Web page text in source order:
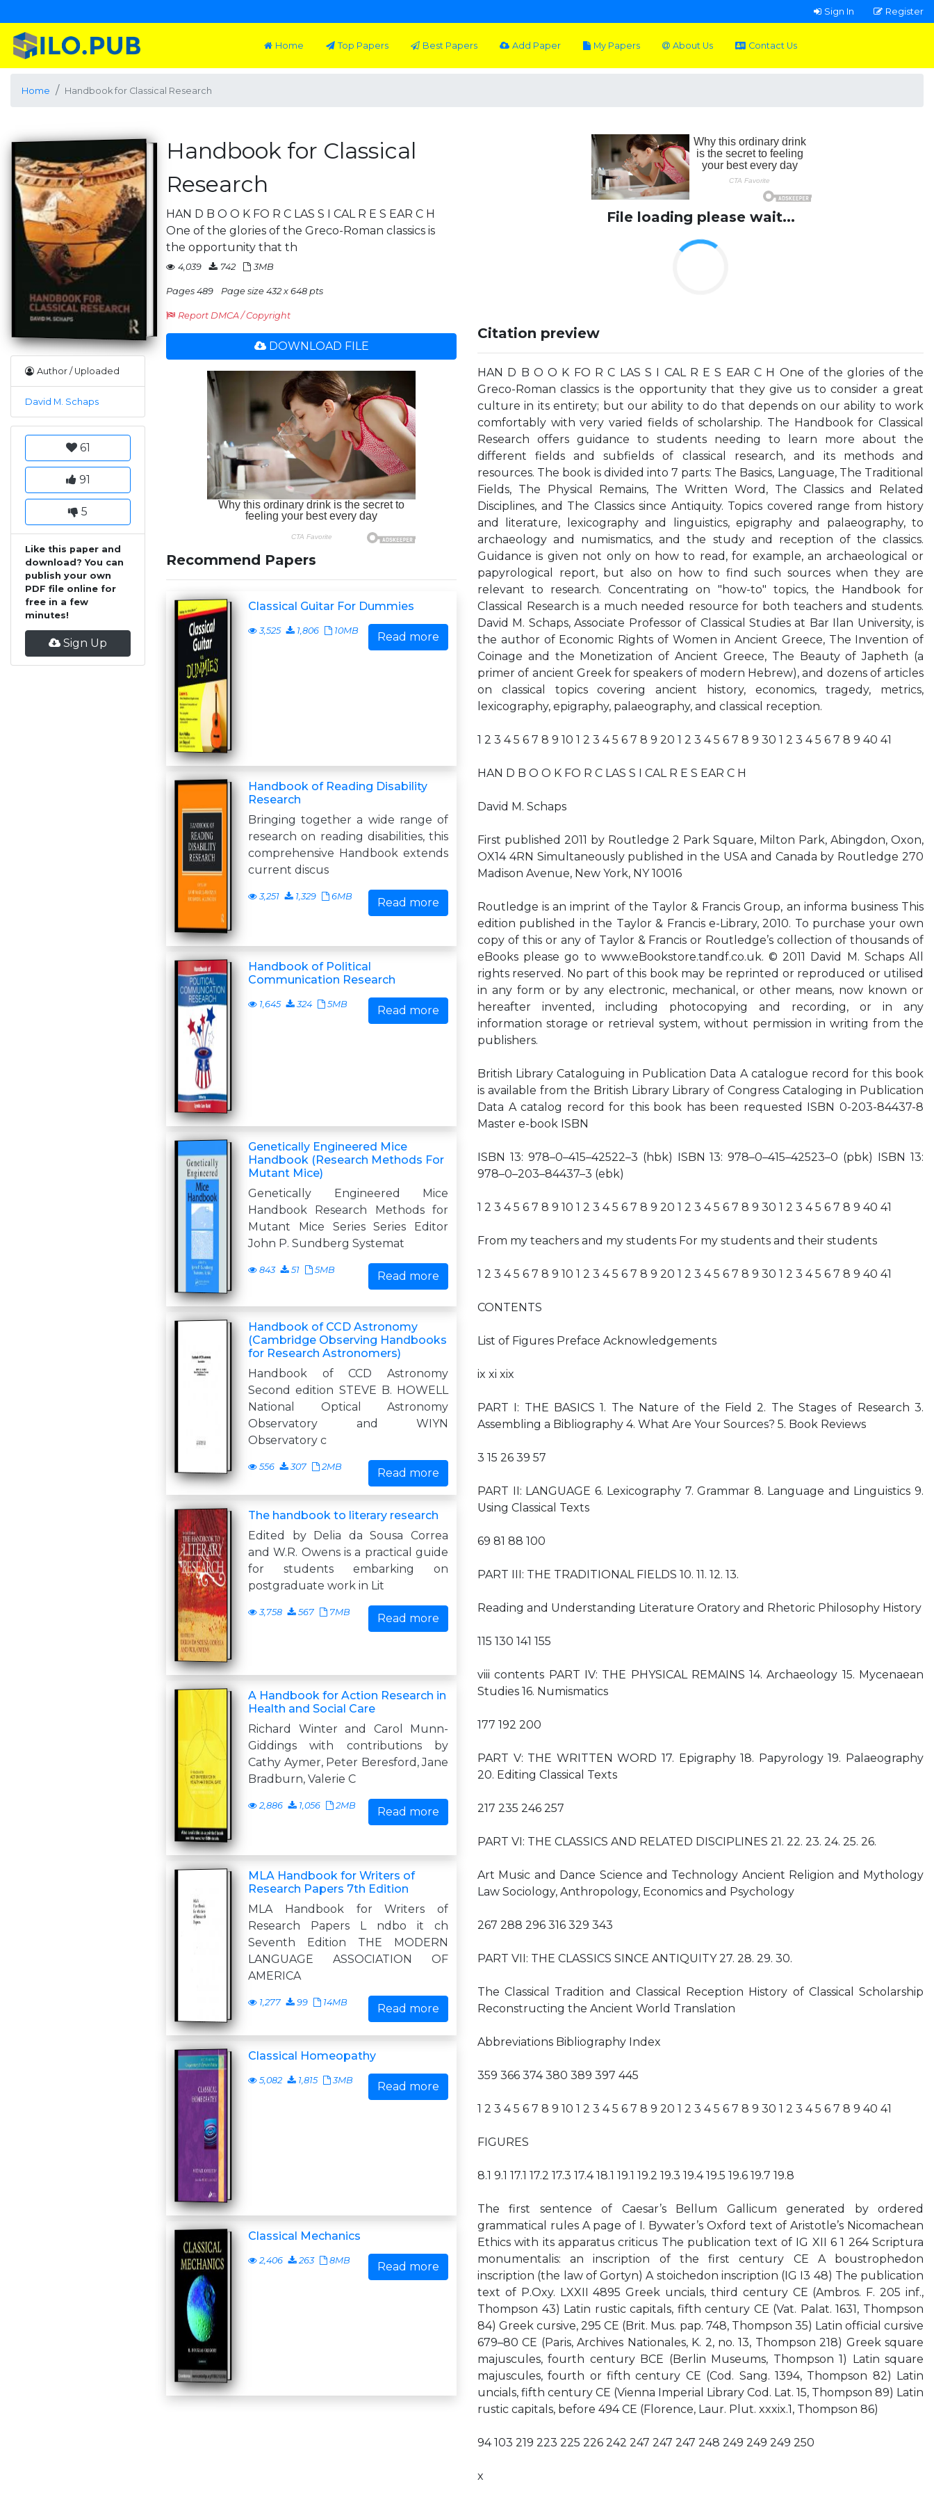
Sign In Register
Home Top Papers Best Papers Add Paper My Papers About Us Contact Us
Home Handbook for Classical Research
Author / Uploaded
David M. Schaps
61
91
5
Like this paper and
download? You can
publish your own
PDF file online for
free in a few
minutes!
Sign Up
Handbook for Classical
Research
HAN D B O O K FO R C LAS S I CAL R E S EAR C H
One of the glories of the Greco-Roman classics is
the opportunity that th
4,039 742 3MB
Pages 489 Page size 432 x 648 pts
Report DMCA / Copyright
DOWNLOAD FILE
Recommend Papers
Classical Guitar For Dummies
3,525 1,806 10MB Read more
Handbook of Reading Disability
Research
Bringing together a wide range of
research on reading disabilities, this
comprehensive Handbook extends
current discus
3,251 1,329 6MB Read more
Handbook of Political
Communication Research
1,645 324 5MB Read more
Genetically Engineered Mice
Handbook (Research Methods For
Mutant Mice)
Genetically Engineered Mice
Handbook Research Methods for
Mutant Mice Series Series Editor
John P. Sundberg Systemat
843 51 5MB Read more
Handbook of CCD Astronomy
(Cambridge Observing Handbooks
for Research Astronomers)
Handbook of CCD Astronomy
Second edition STEVE B. HOWELL
National Optical Astronomy
Observatory and WIYN
Observatory c
556 307 2MB Read more
The handbook to literary research
Edited by Delia da Sousa Correa
and W.R. Owens is a practical guide
for students embarking on
postgraduate work in Lit
3,758 567 7MB Read more
A Handbook for Action Research in
Health and Social Care
Richard Winter and Carol Munn-
Giddings with contributions by
Cathy Aymer, Peter Beresford, Jane
Bradburn, Valerie C
2,886 1,056 2MB Read more
MLA Handbook for Writers of
Research Papers 7th Edition
MLA Handbook for Writers of
Research Papers L ndbo it ch
Seventh Edition THE MODERN
LANGUAGE ASSOCIATION OF
AMERICA
1,277 99 14MB Read more
Classical Homeopathy
5,082 1,815 3MB Read more
Classical Mechanics
2,406 263 8MB Read more
File loading please wait...
Citation preview
HAN D B O O K FO R C LAS S I CAL R E S EAR C H One of the glories of the
Greco-Roman classics is the opportunity that they give us to consider a great
culture in its entirety; but our ability to do that depends on our ability to work
comfortably with very varied fields of scholarship. The Handbook for Classical
Research offers guidance to students needing to learn more about the
different fields and subfields of classical research, and its methods and
resources. The book is divided into 7 parts: The Basics, Language, The Traditional
Fields, The Physical Remains, The Written Word, The Classics and Related
Disciplines, and The Classics since Antiquity. Topics covered range from history
and literature, lexicography and linguistics, epigraphy and palaeography, to
archaeology and numismatics, and the study and reception of the classics.
Guidance is given not only on how to read, for example, an archaeological or
papyrological report, but also on how to find such sources when they are
relevant to research. Concentrating on "how-to" topics, the Handbook for
Classical Research is a much needed resource for both teachers and students.
David M. Schaps, Associate Professor of Classical Studies at Bar Ilan University, is
the author of Economic Rights of Women in Ancient Greece, The Invention of
Coinage and the Monetization of Ancient Greece, The Beauty of Japheth (a
primer of ancient Greek for speakers of modern Hebrew), and dozens of articles
on classical topics covering ancient history, economics, tragedy, metrics,
lexicography, epigraphy, palaeography, and classical reception.
1 2 3 4 5 6 7 8 9 10 1 2 3 4 5 6 7 8 9 20 1 2 3 4 5 6 7 8 9 30 1 2 3 4 5 6 7 8 9 40 41
HAN D B O O K FO R C LAS S I CAL R E S EAR C H
David M. Schaps
First published 2011 by Routledge 2 Park Square, Milton Park, Abingdon, Oxon,
OX14 4RN Simultaneously published in the USA and Canada by Routledge 270
Madison Avenue, New York, NY 10016
Routledge is an imprint of the Taylor & Francis Group, an informa business This
edition published in the Taylor & Francis e-Library, 2010. To purchase your own
copy of this or any of Taylor & Francis or Routledge’s collection of thousands of
eBooks please go to www.eBookstore.tandf.co.uk. © 2011 David M. Schaps All
rights reserved. No part of this book may be reprinted or reproduced or utilised
in any form or by any electronic, mechanical, or other means, now known or
hereafter invented, including photocopying and recording, or in any
information storage or retrieval system, without permission in writing from the
publishers.
British Library Cataloguing in Publication Data A catalogue record for this book
is available from the British Library Library of Congress Cataloging in Publication
Data A catalog record for this book has been requested ISBN 0-203-84437-8
Master e-book ISBN
ISBN 13: 978–0–415–42522–3 (hbk) ISBN 13: 978–0–415–42523–0 (pbk) ISBN 13:
978–0–203–84437–3 (ebk)
1 2 3 4 5 6 7 8 9 10 1 2 3 4 5 6 7 8 9 20 1 2 3 4 5 6 7 8 9 30 1 2 3 4 5 6 7 8 9 40 41
From my teachers and my students For my students and their students
1 2 3 4 5 6 7 8 9 10 1 2 3 4 5 6 7 8 9 20 1 2 3 4 5 6 7 8 9 30 1 2 3 4 5 6 7 8 9 40 41
CONTENTS
List of Figures Preface Acknowledgements
ix xi xix
PART I: THE BASICS 1. The Nature of the Field 2. The Stages of Research 3.
Assembling a Bibliography 4. What Are Your Sources? 5. Book Reviews
3 15 26 39 57
PART II: LANGUAGE 6. Lexicography 7. Grammar 8. Language and Linguistics 9.
Using Classical Texts
69 81 88 100
PART III: THE TRADITIONAL FIELDS 10. 11. 12. 13.
Reading and Understanding Literature Oratory and Rhetoric Philosophy History
115 130 141 155
viii contents PART IV: THE PHYSICAL REMAINS 14. Archaeology 15. Mycenaean
Studies 16. Numismatics
177 192 200
PART V: THE WRITTEN WORD 17. Epigraphy 18. Papyrology 19. Palaeography
20. Editing Classical Texts
217 235 246 257
PART VI: THE CLASSICS AND RELATED DISCIPLINES 21. 22. 23. 24. 25. 26.
Art Music and Dance Science and Technology Ancient Religion and Mythology
Law Sociology, Anthropology, Economics and Psychology
267 288 296 316 329 343
PART VII: THE CLASSICS SINCE ANTIQUITY 27. 28. 29. 30.
The Classical Tradition and Classical Reception History of Classical Scholarship
Reconstructing the Ancient World Translation
Abbreviations Bibliography Index
359 366 374 380 389 397 445
1 2 3 4 5 6 7 8 9 10 1 2 3 4 5 6 7 8 9 20 1 2 3 4 5 6 7 8 9 30 1 2 3 4 5 6 7 8 9 40 41
FIGURES
8.1 9.1 17.1 17.2 17.3 17.4 18.1 19.1 19.2 19.3 19.4 19.5 19.6 19.7 19.8
The first sentence of Caesar’s Bellum Gallicum generated by ordered
grammatical rules A page of I. Bywater’s Oxford text of Aristotle’s Nicomachean
Ethics with its apparatus criticus The publication text of IG XII 6 1 264 Scriptura
monumentalis: an inscription of the first century CE A boustrophedon
inscription (the law of Gortyn) A stoichedon inscription (IG I3 48) The publication
text of P.Oxy. LXXII 4895 Greek uncials, third century CE (Ambros. F. 205 inf.,
Thompson 43) Latin rustic capitals, fifth century CE (Vat. Palat. 1631, Thompson
84) Greek cursive, 295 CE (Brit. Mus. pap. 748, Thompson 35) Latin official cursive
679–80 CE (Paris, Archives Nationales, K. 2, no. 13, Thompson 218) Greek square
majuscules, fourth century BCE (Berlin Museums, Thompson 1) Latin square
majuscules, fourth or fifth century CE (Cod. Sang. 1394, Thompson 82) Latin
uncials, fifth century CE (Vienna Imperial Library Cod. Lat. 15, Thompson 89) Latin
rustic capitals, before 494 CE (Florence, Laur. Plut. xxxix.1, Thompson 86)
94 103 219 223 225 226 242 247 247 247 248 249 249 249 250
x